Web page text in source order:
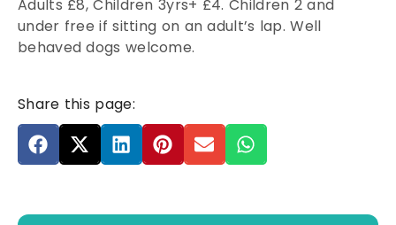
Adults £8, Children 3yrs+ £4. Children 2 and
under free if sitting on an adult’s lap. Well
behaved dogs welcome.
Share this page: